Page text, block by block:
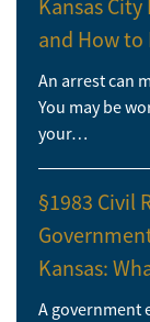
Kansas City
and How to
An arrest can
You may be
your…
§1983 Civil
Kansas:
A government